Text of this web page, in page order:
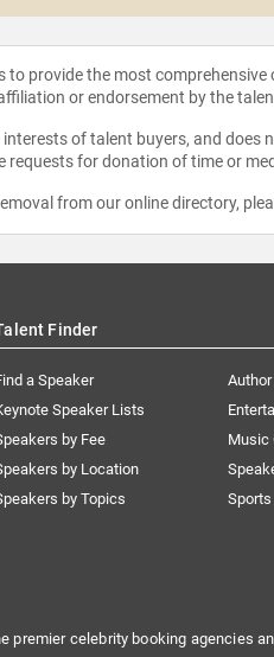
provide the most
or endorsement by the
of talent buyers, and
requests for donation of time or
from our online directory,
Finder
a Speaker
Speaker Lists
by Fee
by Location
by Topics
Music
premier celebrity booking agencies